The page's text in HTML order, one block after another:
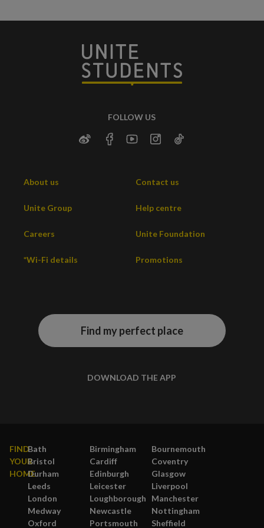
FOLLOW US
About us Contact us
Unite Group Help centre
Careers Unite Foundation
*Wi-Fi details Promotions
Find my perfect place
DOWNLOAD THE APP
FIND
YOUR
HOME
Bath Birmingham
Bournemouth
Bristol
Cardiff
Coventry
Durham
Edinburgh
Glasgow
Leeds
Leicester
Liverpool
London
Loughborough
Manchester
Medway
Newcastle
Nottingham
Oxford
Portsmouth Sheffield